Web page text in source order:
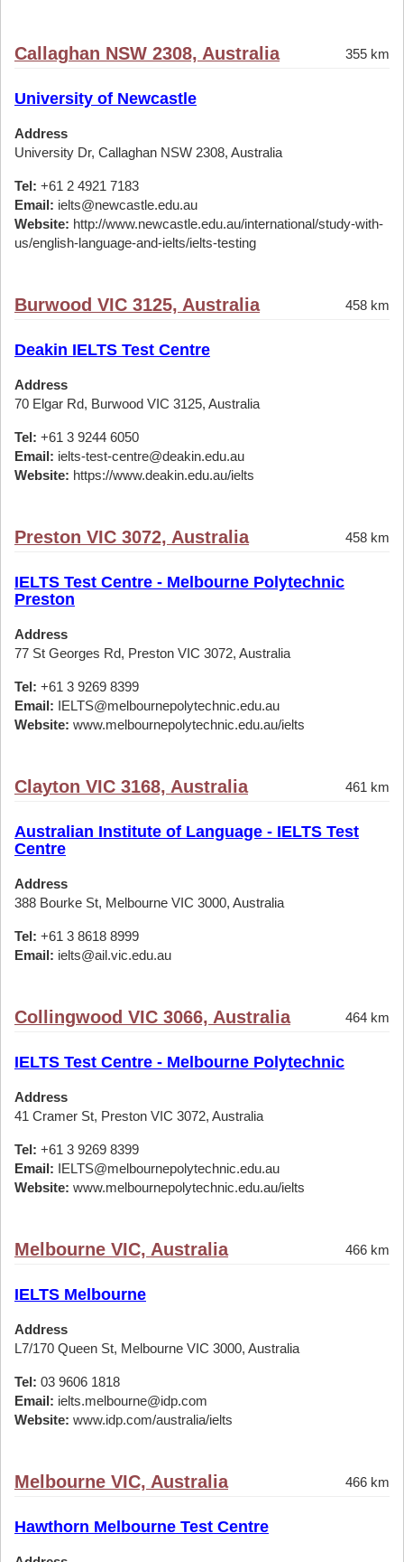
Callaghan NSW 2308, Australia 355 km
University of Newcastle
Address
University Dr, Callaghan NSW 2308, Australia
Tel: +61 2 4921 7183
Email: ielts@newcastle.edu.au
Website: http://www.newcastle.edu.au/international/study-with-
us/english-language-and-ielts/ielts-testing
Burwood VIC 3125, Australia 458 km
Deakin IELTS Test Centre
Address
70 Elgar Rd, Burwood VIC 3125, Australia
Tel: +61 3 9244 6050
Email: ielts-test-centre@deakin.edu.au
Website: https://www.deakin.edu.au/ielts
Preston VIC 3072, Australia 458 km
IELTS Test Centre - Melbourne Polytechnic
Preston
Address
77 St Georges Rd, Preston VIC 3072, Australia
Tel: +61 3 9269 8399
Email: IELTS@melbournepolytechnic.edu.au
Website: www.melbournepolytechnic.edu.au/ielts
Clayton VIC 3168, Australia 461 km
Australian Institute of Language - IELTS Test
Centre
Address
388 Bourke St, Melbourne VIC 3000, Australia
Tel: +61 3 8618 8999
Email: ielts@ail.vic.edu.au
Collingwood VIC 3066, Australia 464 km
IELTS Test Centre - Melbourne Polytechnic
Address
41 Cramer St, Preston VIC 3072, Australia
Tel: +61 3 9269 8399
Email: IELTS@melbournepolytechnic.edu.au
Website: www.melbournepolytechnic.edu.au/ielts
Melbourne VIC, Australia 466 km
IELTS Melbourne
Address
L7/170 Queen St, Melbourne VIC 3000, Australia
Tel: 03 9606 1818
Email: ielts.melbourne@idp.com
Website: www.idp.com/australia/ielts
Melbourne VIC, Australia 466 km
Hawthorn Melbourne Test Centre